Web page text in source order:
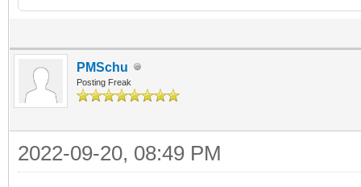
PMSchu
Posting Freak
2022-09-20, 08:49 PM